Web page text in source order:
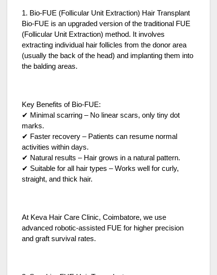
1. Bio-FUE (Follicular Unit Extraction) Hair Transplant
Bio-FUE is an upgraded version of the traditional FUE
(Follicular Unit Extraction) method. It involves
extracting individual hair follicles from the donor area
(usually the back of the head) and implanting them into
the balding areas.
Key Benefits of Bio-FUE:
✔ Minimal scarring – No linear scars, only tiny dot
marks.
✔ Faster recovery – Patients can resume normal
activities within days.
✔ Natural results – Hair grows in a natural pattern.
✔ Suitable for all hair types – Works well for curly,
straight, and thick hair.
At Keva Hair Care Clinic, Coimbatore, we use
advanced robotic-assisted FUE for higher precision
and graft survival rates.